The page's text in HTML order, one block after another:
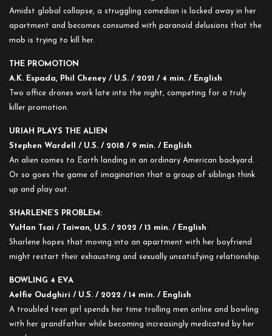
Amidst global collapse, a struggling comedian is locked away in her
apartment and becomes consumed with paranoid delusions that the
mob is trying to kill her.
THE PROMOTION
A.K. Espada, Phil Cheney / U.S. / 2021 / 4 min. / English
Two office drones work late into the night, competing for a truly
killer promotion.
URIAH PLAYS THE ALIEN
Stephen Wardell / U.S. / 2018 / 9 min. / English
An alien comes to Earth landing in an ordinary American backyard.
Or so goes the game of imagination that a group of siblings think
up and play out.
SHARLENE’S PROBLEM:
YuHan Tsai / Taiwan, U.S. / 2022 / 13 min. / English
Sharlene hopes that moving into an apartment with her boyfriend
might restart their exhausting and sexually unsatisfying relationship.
BOWLING 4 EVA
Aelfie Oudghiri / U.S. / 2022 / 14 min. / English
A troubled teen girl spends her time trolling men online and bowling
with her grandfather while becoming increasingly medicated by her